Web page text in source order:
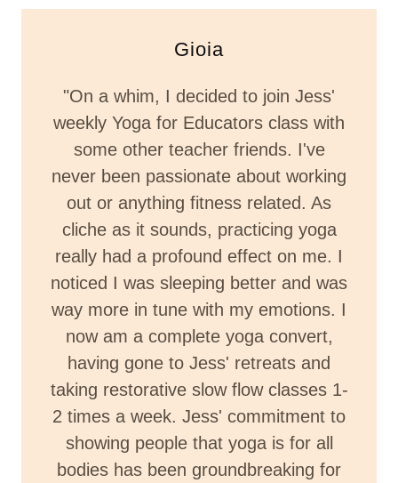
Gioia
"On a whim, I decided to join Jess'
weekly Yoga for Educators class with
some other teacher friends. I've
never been passionate about working
out or anything fitness related. As
cliche as it sounds, practicing yoga
really had a profound effect on me. I
noticed I was sleeping better and was
way more in tune with my emotions. I
now am a complete yoga convert,
having gone to Jess' retreats and
taking restorative slow flow classes 1-
2 times a week. Jess' commitment to
showing people that yoga is for all
bodies has been groundbreaking for